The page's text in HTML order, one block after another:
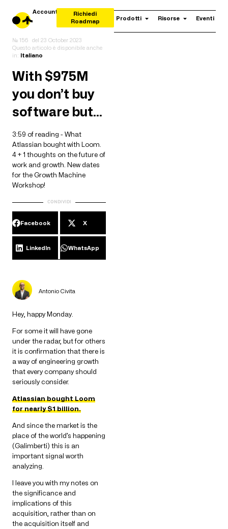
Prodotti Risorse Eventi
Account
Richiedi
Roadmap
№ 156 del 23 October 2023
Questo articolo è disponibile anche
in: Italiano
With $975M
you don’t buy
software but…
3:59 of reading - What
Atlassian bought with Loom.
4 + 1 thoughts on the future of
work and growth. New dates
for the Growth Machine
Workshop!
CONDIVIDI
Facebook X
LinkedIn WhatsApp
Antonio Civita
Hey, happy Monday.
For some it will have gone
under the radar, but for others
it is confirmation that there is
a way of engineering growth
that every company should
seriously consider.
Atlassian bought Loom
for nearly $1 billion.
And since the market is the
place of the world’s happening
(Galimberti) this is an
important signal worth
analyzing.
I leave you with my notes on
the significance and
implications of this
acquisition, rather than on
the acquisition itself and